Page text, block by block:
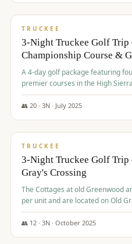
$815/pp
TRUCKEE
3-Night Truckee Golf
Championship Course &
A 4-day golf package featuring
premier courses in the High
Gray's Crossing Golf Course, Old
Coyote Moon Golf Course.
👥 20· 3N · July 2025
$830/pp
TRUCKEE
3-Night Truckee Golf
Gray's Crossing
The Cottages at old Greenwood
per unit and are located on Old
Crossing across the street). Perfect for small and medium size
groups.
👥 12· 3N · October 2025
$849/pp